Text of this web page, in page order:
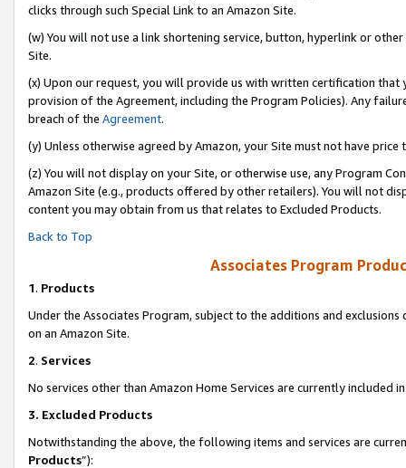
clicks through such Special Link to an Amazon Site.
(w) You will not use a link shortening service, button, hyperlink or
Site.
(x) Upon our request, you will provide us with written certification
provision of the Agreement, including the Program Policies). Any
breach of the Agreement.
(y) Unless otherwise agreed by Amazon, your Site must not have
(z) You will not display on your Site, or otherwise use, any Program
Amazon Site (e.g., products offered by other retailers). You will not
content you may obtain from us that relates to Excluded Products.
Back to Top
Associates Program
1. Products
Under the Associates Program, subject to the additions and
on an Amazon Site.
2. Services
No services other than Amazon Home Services are currently included
3. Excluded Products
Notwithstanding the above, the following items and services are
Products”):